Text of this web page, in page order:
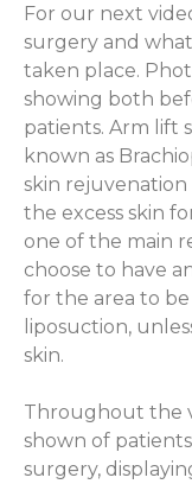
For our next
surgery and
taken place.
showing both
patients. Arm lift
known as
skin
the excess skin
one of the main
choose to have
for the area to
liposuction,
skin.
Throughout the
shown of
surgery,